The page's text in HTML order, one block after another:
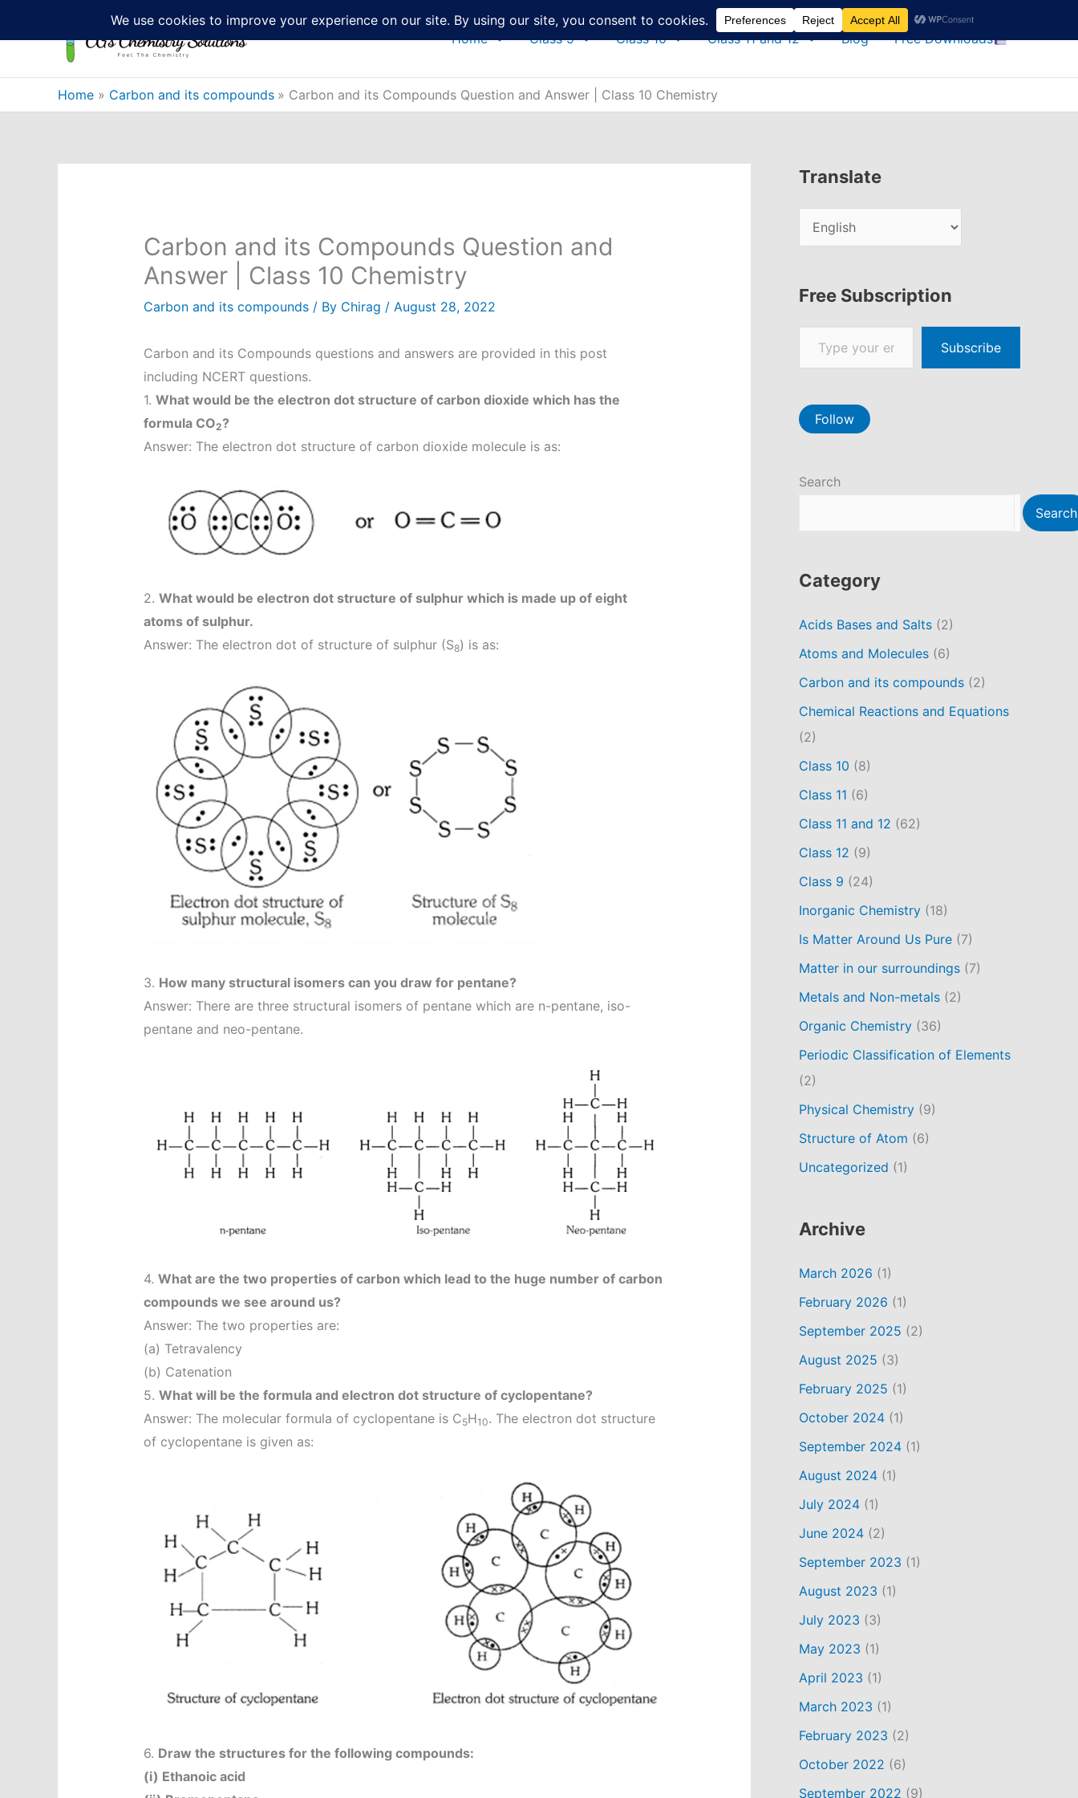
Home Class 9 Class 10 Class 11 and 12 Blog Free Downloads
Home Carbon and its compounds Carbon and its Compounds Question and Answer | Class 10 Chemistry
Carbon and its Compounds Question and
Answer | Class 10 Chemistry
Carbon and its compounds/ By Chirag / August 28, 2022
Carbon and its Compounds questions and answers are provided in this post
including NCERT questions.
1. What would be the electron dot structure of carbon dioxide which has the
formula CO2?
Answer: The electron dot structure of carbon dioxide molecule is as:
2. What would be electron dot structure of sulphur which is made up of eight
atoms of sulphur.
Answer: The electron dot of structure of sulphur (S8) is as:
3. How many structural isomers can you draw for pentane?
Answer: There are three structural isomers of pentane which are n-pentane, iso-
pentane and neo-pentane.
4. What are the two properties of carbon which lead to the huge number of carbon
compounds we see around us?
Answer: The two properties are:
(a) Tetravalency
(b) Catenation
5. What will be the formula and electron dot structure of cyclopentane?
Answer: The molecular formula of cyclopentane is C5H10. The electron dot structure
of cyclopentane is given as:
6. Draw the structures for the following compounds:
(i) Ethanoic acid
Translate
Free Subscription
Type your email…
Subscribe
Follow
Search
Search
Category
Acids Bases and Salts (2)
Atoms and Molecules (6)
Carbon and its compounds (2)
Chemical Reactions and Equations
(2)
Class 10 (8)
Class 11 (6)
Class 11 and 12 (62)
Class 12 (9)
Class 9 (24)
Inorganic Chemistry (18)
Is Matter Around Us Pure (7)
Matter in our surroundings (7)
Metals and Non-metals (2)
Organic Chemistry (36)
Periodic Classification of Elements
(2)
Physical Chemistry (9)
Structure of Atom (6)
Uncategorized (1)
Archive
March 2026 (1)
February 2026 (1)
September 2025 (2)
August 2025 (3)
February 2025 (1)
October 2024 (1)
September 2024 (1)
August 2024 (1)
July 2024 (1)
June 2024 (2)
September 2023 (1)
August 2023 (1)
July 2023 (3)
May 2023 (1)
April 2023 (1)
March 2023 (1)
February 2023 (2)
October 2022 (6)
September 2022 (9)